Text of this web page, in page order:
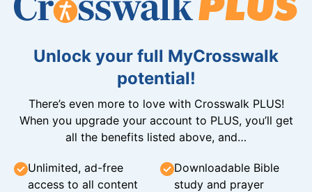
Unlock your full MyCrosswalk
potential!
There’s even more to love with Crosswalk PLUS!
When you upgrade your account to PLUS, you’ll get
all the benefits listed above, and…
Unlimited, ad-free
access to all content
Downloadable Bible
study and prayer